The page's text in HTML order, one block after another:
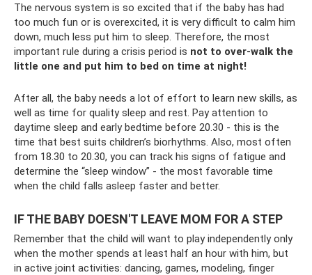
The nervous system is so excited that if the baby has had
too much fun or is overexcited, it is very difficult to calm him
down, much less put him to sleep. Therefore, the most
important rule during a crisis period is not to over-walk the
little one and put him to bed on time at night!
After all, the baby needs a lot of effort to learn new skills, as
well as time for quality sleep and rest. Pay attention to
daytime sleep and early bedtime before 20.30 - this is the
time that best suits children’s biorhythms. Also, most often
from 18.30 to 20.30, you can track his signs of fatigue and
determine the “sleep window” - the most favorable time
when the child falls asleep faster and better.
IF THE BABY DOESN'T LEAVE MOM FOR A STEP
Remember that the child will want to play independently only
when the mother spends at least half an hour with him, but
in active joint activities: dancing, games, modeling, finger